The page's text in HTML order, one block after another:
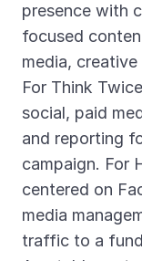
presence with
focused
media,
For Think
social, paid
and reporting
campaign. For
centered on
media
traffic to a